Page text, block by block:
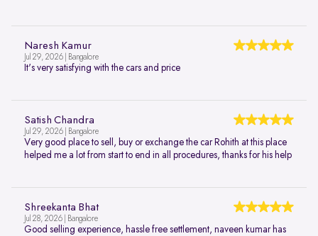
Naresh Kamur
Jul 29, 2026 | Bangalore
It's very satisfying with the cars and price
Satish Chandra
Jul 29, 2026 | Bangalore
Very good place to sell, buy or exchange the car Rohith at this place
helped me a lot from start to end in all procedures, thanks for his help
Shreekanta Bhat
Jul 28, 2026 | Bangalore
Good selling experience, hassle free settlement, naveen kumar has